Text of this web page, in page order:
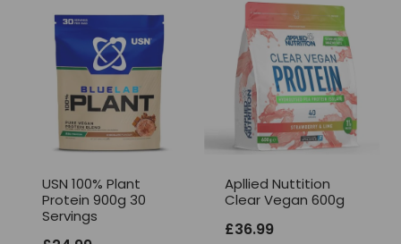
USN 100% Plant
Protein 900g 30
Servings
Apllied Nuttition
Clear Vegan 600g
£36.99